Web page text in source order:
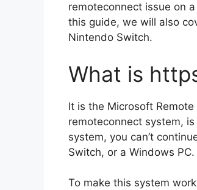
remoteconnect issue on
this guide, we will also
Nintendo Switch.
What is
It is the Microsoft
remoteconnect system,
system, you can’t
Switch, or a Windows PC.
To make this system